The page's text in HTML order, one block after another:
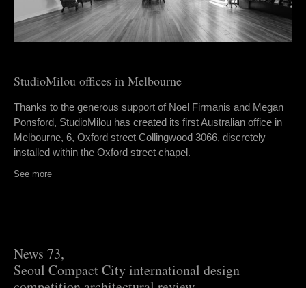
StudioMilou offices in Melbourne
Thanks to the generous support of Noel Firmanis and Megan
Ponsford, StudioMilou has created its first Australian office in
Melbourne, 6, Oxford street Collingwood 3066, discretely
installed within the Oxford street chapel.
See more
News 73,
Seoul Compact City international design